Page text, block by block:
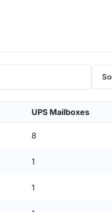
UPS Mailboxes
8
1
1